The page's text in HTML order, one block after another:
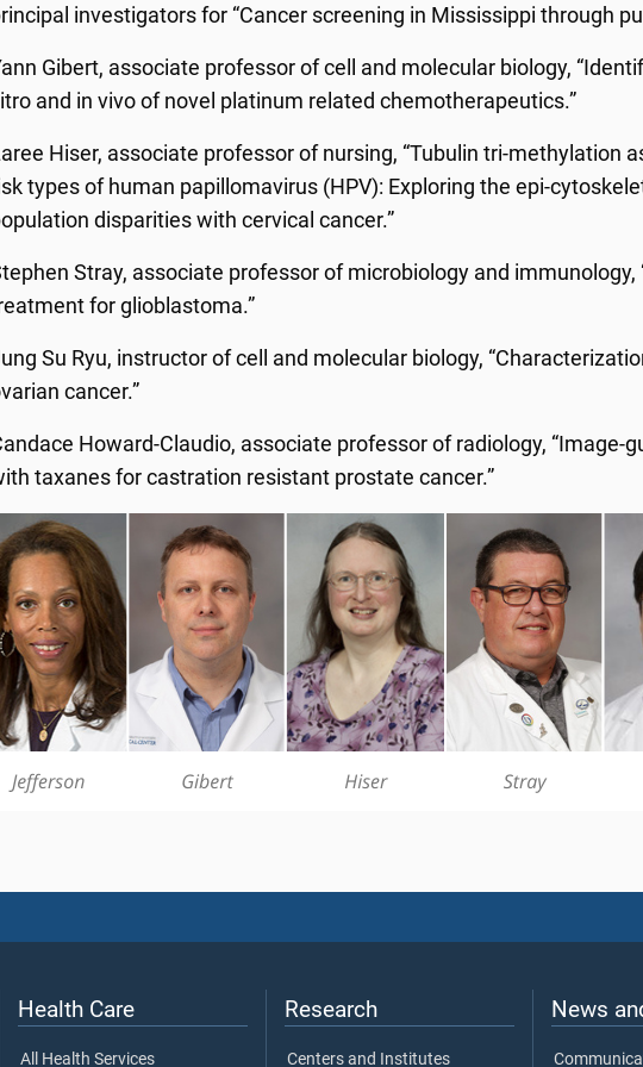
investigators for “Cancer screening in Mississippi through
Gibert, associate professor of cell and molecular biology,
and in vivo of novel platinum related chemotherapeutics.”
Hiser, associate professor of nursing, “Tubulin tri-methylation
types of human papillomavirus (HPV): Exploring the epi-
disparities with cervical cancer.”
Stray, associate professor of microbiology and
for glioblastoma.”
Su Ryu, instructor of cell and molecular biology,
cancer.”
Howard-Claudio, associate professor of radiology, “Image-
taxanes for castration resistant prostate cancer.”
Health Care
All Health Services
Research
Centers and Institutes
News